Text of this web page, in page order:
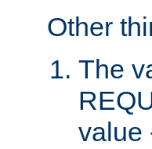
Other
The
value